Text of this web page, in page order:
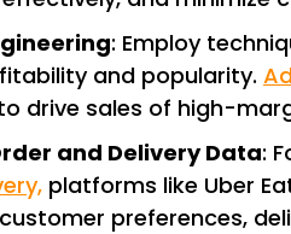
: Employ
and popularity.
drive sales of high-
and Delivery Data:
platforms like Uber
preferences,